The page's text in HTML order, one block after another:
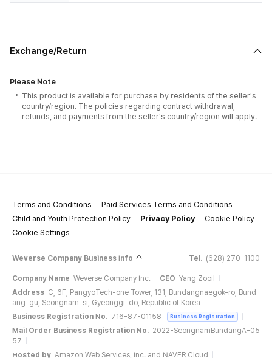
Exchange/Return
Please Note
This product is available for purchase by residents of the seller's
country/region. The policies regarding contract withdrawal,
refunds, and payments from the seller's country/region will apply.
Terms and Conditions
Paid Services Terms and Conditions
Child and Youth Protection Policy
Privacy Policy
Cookie Policy
Cookie Settings
Weverse Company Business Info Tel. (628) 270-1100
Company Name Weverse Company Inc. CEO Yang Zooil
Address C, 6F, PangyoTech-one Tower, 131, Bundangnaegok-ro, Bund
ang-gu, Seongnam-si, Gyeonggi-do, Republic of Korea
Business Registration No. 716-87-01158 Business Registration
Mail Order Business Registration No. 2022-SeongnamBundangA-05
57
Hosted by Amazon Web Services, Inc. and NAVER Cloud